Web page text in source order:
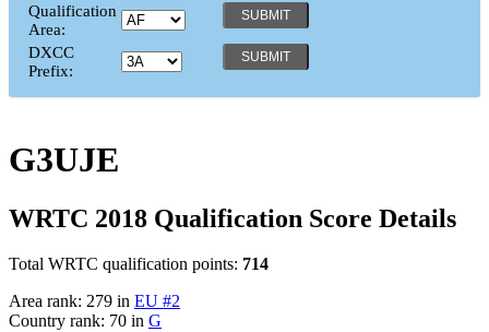
Qualification
Area:
DXCC
Prefix:
G3UJE
WRTC 2018 Qualification Score Details
Total WRTC qualification points: 714
Area rank: 279 in EU #2
Country rank: 70 in G